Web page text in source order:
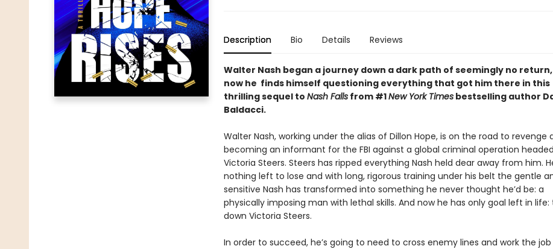
Description Bio Details Reviews
Walter Nash began a journey down a dark path of seemingly no
now he finds himself questioning everything that got him there in this
thrilling sequel to Nash Fallsfrom #1New York Timesbestselling author
Baldacci.
Walter Nash, working under the alias of Dillon Hope, is on the road to revenge
becoming an informant for the FBI against a global criminal operation
Victoria Steers. Steers has ripped everything Nash held dear away from him.
nothing left to lose and with long, rigorous training under his belt the gentle
sensitive Nash has transformed into something he never thought he’d be: a
physically imposing man with lethal skills. And now he has only goal left in life:
down Victoria Steers.
In order to succeed, he’s going to need to cross enemy lines and work the